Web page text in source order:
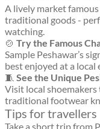
A lively market
traditional goods -
watching.
🍲 Try the Famous
Sample Peshawar’s
best enjoyed at a
🧵 See the Unique
Visit local shoemakers
traditional footwear
Tips for travellers
Take a short trip from